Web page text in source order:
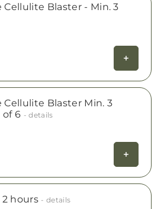
Cellulite Blaster - Min. 3
Cellulite Blaster Min. 3
of 6 - details
2 hours - details